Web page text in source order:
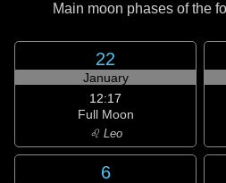
Main moon phases of the
22
January
12:17
Full Moon
♌ Leo
6